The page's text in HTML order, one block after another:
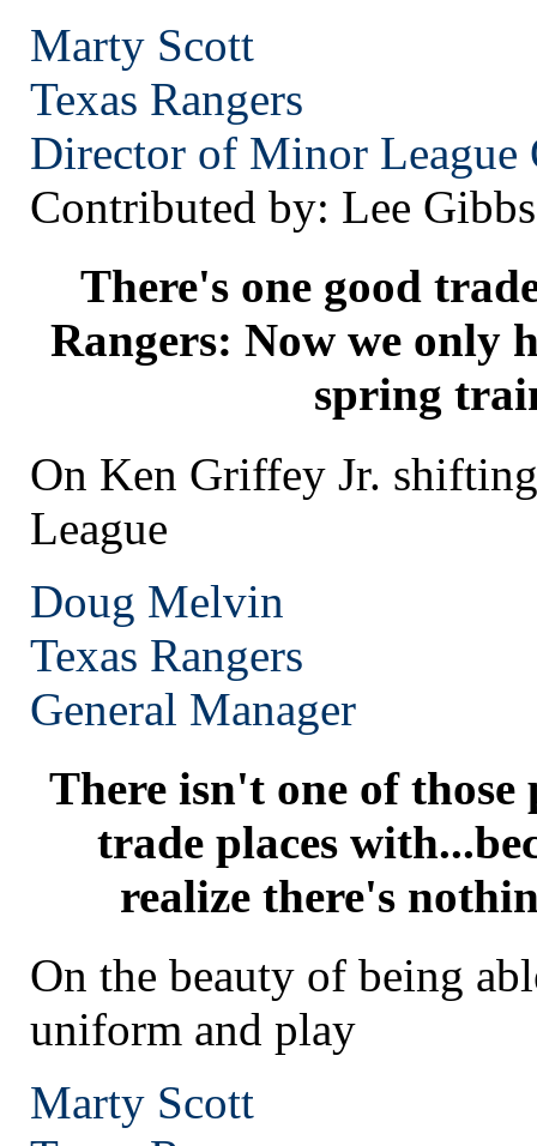
Marty Scott
Texas Rangers
Director of Minor League
Contributed by: Lee Gibbs
There's one good
Rangers: Now we only
spring
On Ken Griffey Jr.
League
Doug Melvin
Texas Rangers
General Manager
There isn't one of
trade places
realize there's
On the beauty of being
uniform and play
Marty Scott